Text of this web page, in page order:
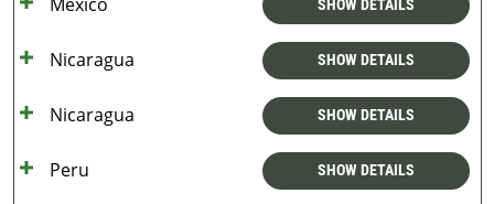
SHOW DETAILS
Nicaragua SHOW DETAILS
Nicaragua SHOW DETAILS
Peru SHOW DETAILS